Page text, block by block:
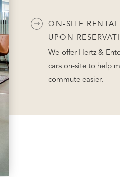
We offer Hertz &
cars on-site to help
commute easier.
ON-SITE RENTAL
UPON